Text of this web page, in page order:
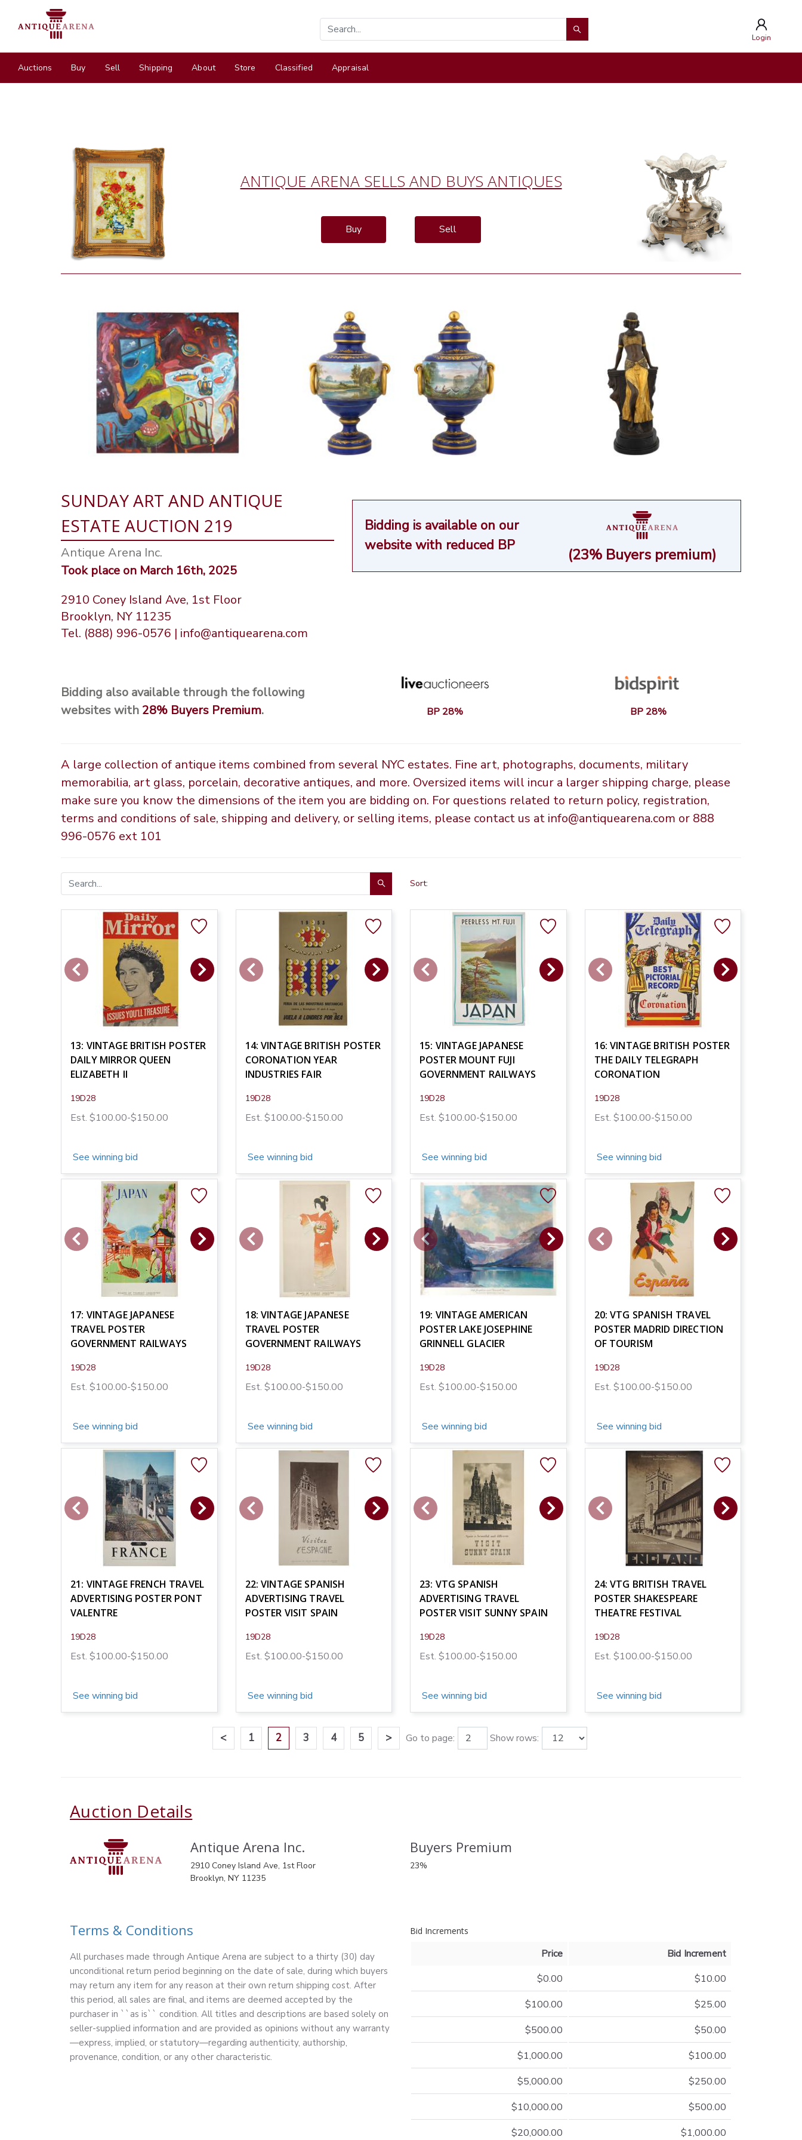
Login
Auctions Buy Sell Shipping About Store Classified Appraisal
ANTIQUE ARENA SELLS AND BUYS ANTIQUES
Buy Sell
SUNDAY ART AND ANTIQUE
ESTATE AUCTION 219
Antique Arena Inc.
Took place on March 16th, 2025
2910 Coney Island Ave, 1st Floor
Brooklyn, NY 11235
Tel. (888) 996-0576 | info@antiquearena.com
Bidding is available on our
website with reduced BP (23% Buyers premium)
Bidding also available through the following
websites with 28% Buyers Premium. BP 28% BP 28%
A large collection of antique items combined from several NYC estates. Fine art, photographs, documents, military
memorabilia, art glass, porcelain, decorative antiques, and more. Oversized items will incur a larger shipping charge, please
make sure you know the dimensions of the item you are bidding on. For questions related to return policy, registration,
terms and conditions of sale, shipping and delivery, or selling items, please contact us at info@antiquearena.com or 888
996-0576 ext 101
Sort:
13: VINTAGE BRITISH POSTER
DAILY MIRROR QUEEN
ELIZABETH II
19D28
Est. $100.00-$150.00
See winning bid
14: VINTAGE BRITISH POSTER
CORONATION YEAR
INDUSTRIES FAIR
19D28
Est. $100.00-$150.00
See winning bid
15: VINTAGE JAPANESE
POSTER MOUNT FUJI
GOVERNMENT RAILWAYS
19D28
Est. $100.00-$150.00
See winning bid
16: VINTAGE BRITISH POSTER
THE DAILY TELEGRAPH
CORONATION
19D28
Est. $100.00-$150.00
See winning bid
17: VINTAGE JAPANESE
TRAVEL POSTER
GOVERNMENT RAILWAYS
19D28
Est. $100.00-$150.00
See winning bid
18: VINTAGE JAPANESE
TRAVEL POSTER
GOVERNMENT RAILWAYS
19D28
Est. $100.00-$150.00
See winning bid
19: VINTAGE AMERICAN
POSTER LAKE JOSEPHINE
GRINNELL GLACIER
19D28
Est. $100.00-$150.00
See winning bid
20: VTG SPANISH TRAVEL
POSTER MADRID DIRECTION
OF TOURISM
19D28
Est. $100.00-$150.00
See winning bid
21: VINTAGE FRENCH TRAVEL
ADVERTISING POSTER PONT
VALENTRE
19D28
Est. $100.00-$150.00
See winning bid
22: VINTAGE SPANISH
ADVERTISING TRAVEL
POSTER VISIT SPAIN
19D28
Est. $100.00-$150.00
See winning bid
23: VTG SPANISH
ADVERTISING TRAVEL
POSTER VISIT SUNNY SPAIN
19D28
Est. $100.00-$150.00
See winning bid
24: VTG BRITISH TRAVEL
POSTER SHAKESPEARE
THEATRE FESTIVAL
19D28
Est. $100.00-$150.00
See winning bid
< 1 2 3 4 5 > Go to page: Show rows:
Auction Details
Antique Arena Inc.
2910 Coney Island Ave, 1st Floor
Brooklyn, NY 11235
Buyers Premium
23%
Terms & Conditions
All purchases made through Antique Arena are subject to a thirty (30) day
unconditional return period beginning on the date of sale, during which buyers
may return any item for any reason at their own return shipping cost. After
this period, all sales are final, and items are deemed accepted by the
purchaser in ``as is`` condition. All titles and descriptions are based solely on
seller-supplied information and are provided as opinions without any warranty
—express, implied, or statutory—regarding authenticity, authorship,
provenance, condition, or any other characteristic.
Bid Increments
Price
Bid Increment
$0.00
$10.00
$100.00
$25.00
$500.00
$50.00
$1,000.00
$100.00
$5,000.00
$250.00
$10,000.00
$500.00
$20,000.00
$1,000.00